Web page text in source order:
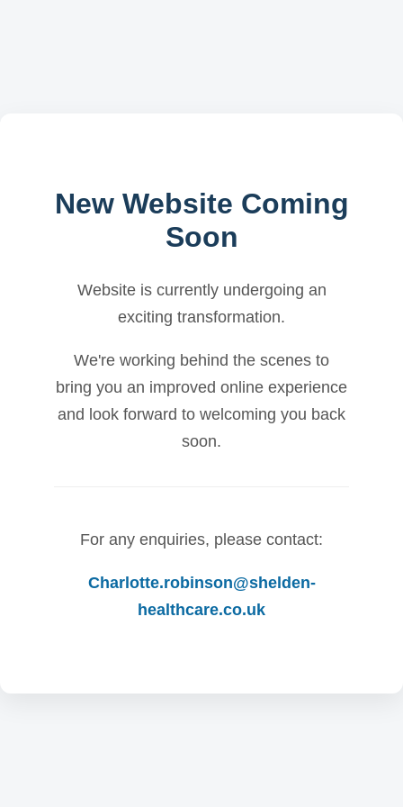
New Website Coming
Soon
Website is currently undergoing an
exciting transformation.
We're working behind the scenes to
bring you an improved online experience
and look forward to welcoming you back
soon.
For any enquiries, please contact:
Charlotte.robinson@shelden-
healthcare.co.uk